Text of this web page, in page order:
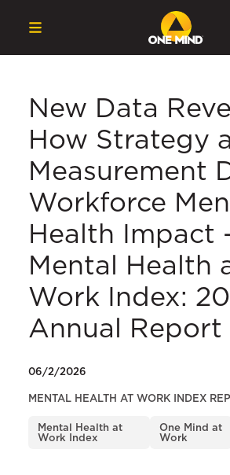
New Data
How Strategy
Measurement
Workforce
Health Impact
Mental Health
Work Index:
Annual Report
06/2/2026
MENTAL HEALTH AT WORK INDEX
Mental Health at
Work Index
One Mind at
Work